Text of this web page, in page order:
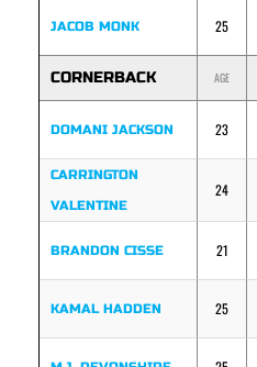
JACOB MONK 25
CORNERBACK AGE
DOMANI JACKSON 23
CARRINGTON
VALENTINE
24
BRANDON CISSE 21
KAMAL HADDEN 25